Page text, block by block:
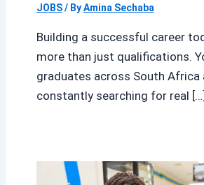
JOBS/ ByAmina Sechaba
Building a successful career
more than just qualifications.
graduates across South Africa
constantly searching for real […]